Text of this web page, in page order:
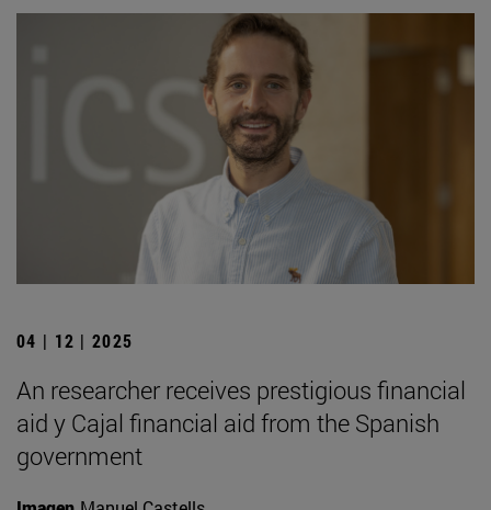
04 | 12 | 2025
An researcher receives prestigious financial
aid y Cajal financial aid from the Spanish
government